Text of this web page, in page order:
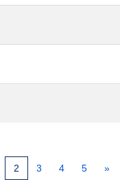
2 3 4 5 »